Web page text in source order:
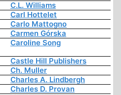
C.L. Williams
Carl Hottelet
Carlo Mattogno
Carmen Górska
Caroline Song
Castle Hill Publishers
Ch. Muller
Charles A. Lindbergh
Charles D. Provan